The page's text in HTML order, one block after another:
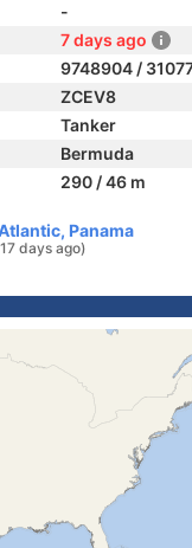
-
7 days ago
9748904 /
ZCEV8
Tanker
Bermuda
290 / 46 m
Panama
days ago)